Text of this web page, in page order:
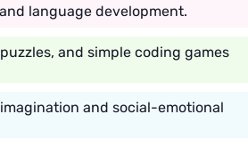
language development.
and simple coding games
and social-emotional